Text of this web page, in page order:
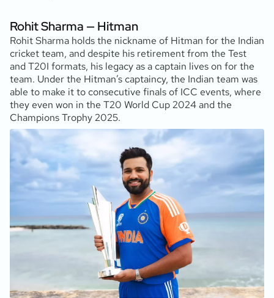
Rohit Sharma — Hitman
Rohit Sharma holds the nickname of Hitman for the Indian
cricket team, and despite his retirement from the Test
and T20I formats, his legacy as a captain lives on for the
team. Under the Hitman’s captaincy, the Indian team was
able to make it to consecutive finals of ICC events, where
they even won in the T20 World Cup 2024 and the
Champions Trophy 2025.